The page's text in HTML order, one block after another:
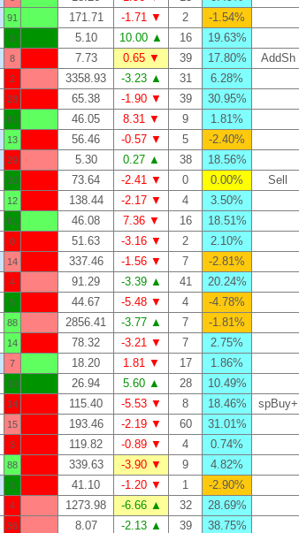
91 171.71 -1.71 ▼ 2
-1.54%
3 5.10 10.00 ▲ 16
19.63%
8 7.73 0.65 ▼ 39 17.80%
AddSh
2 3358.93 -3.23 ▲ 31
6.28%
28 65.38 -1.90 ▼ 39
30.95%
61 46.05 8.31 ▼ 9
1.81%
13 56.46 -0.57 ▼ 5
-2.40%
29 5.30 0.27 ▲ 38
18.56%
10 73.64 -2.41 ▼ 0 0.00%
Sell
12 138.44 -2.17 ▼ 4
3.50%
61 46.08 7.36 ▼ 16
18.51%
0 51.63 -3.16 ▼ 2
2.10%
14 337.46 -1.56 ▼ 7
-2.81%
4 91.29 -3.39 ▲ 41
20.24%
5 44.67 -5.48 ▼ 4
-4.78%
88 2856.41 -3.77 ▲ 7
-1.81%
14 78.32 -3.21 ▼ 7
2.75%
7 18.20 1.81 ▼ 17
1.86%
10 26.94 5.60 ▲ 28
10.49%
14 115.40 -5.53 ▼ 8 18.46%
spBuy+
15 193.46 -2.19 ▼ 60
31.01%
3 119.82 -0.89 ▼ 4
0.74%
88 339.63 -3.90 ▼ 9
4.82%
3 41.10 -1.20 ▼ 1
-2.90%
4 1273.98 -6.66 ▲ 32
28.69%
36 8.07 -2.13 ▲ 39
38.75%